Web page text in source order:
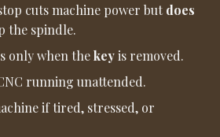
cuts machine power but does
the spindle.
only when thekeyis removed.
running unattended.
if tired, stressed, or